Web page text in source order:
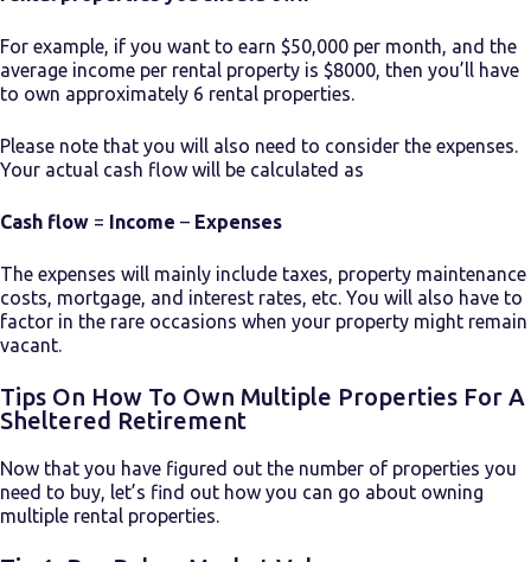
For example, if you want to earn $50,000 per month, and the
average income per rental property is $8000, then you’ll have
to own approximately 6 rental properties.
Please note that you will also need to consider the expenses.
Your actual cash flow will be calculated as
Cash flow = Income – Expenses
The expenses will mainly include taxes, property maintenance
costs, mortgage, and interest rates, etc. You will also have to
factor in the rare occasions when your property might remain
vacant.
Tips On How To Own Multiple Properties For A
Sheltered Retirement
Now that you have figured out the number of properties you
need to buy, let’s find out how you can go about owning
multiple rental properties.